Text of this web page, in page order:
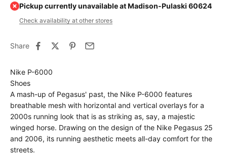
Pickup currently unavailable at Madison-Pulaski 60624
Check availability at other stores
Share
Nike P-6000
Shoes
A mash-up of Pegasus' past, the Nike P-6000 features
breathable mesh with horizontal and vertical overlays for a
2000s running look that is as striking as, say, a majestic
winged horse. Drawing on the design of the Nike Pegasus 25
and 2006, its running aesthetic meets all-day comfort for the
streets.